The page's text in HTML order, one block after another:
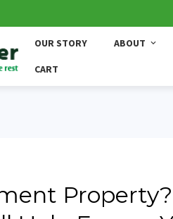
OUR STORY ABOUT
CART